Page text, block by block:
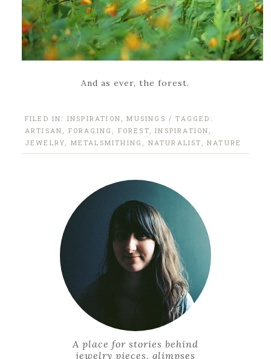
And as ever, the forest.
FILED IN: INSPIRATION ,MUSINGS / TAGGED:
ARTISAN , FORAGING , FOREST,INSPIRATION ,
JEWELRY, METALSMITHING , NATURALIST ,NATURE
A place for stories behind
jewelry pieces, glimpses